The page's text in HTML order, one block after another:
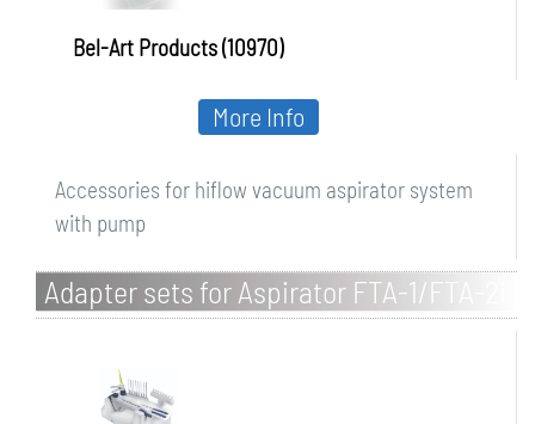
Bel-Art Products (10970)
Accessories for hiflow vacuum aspirator system
with pump
More Info
Adapter sets for Aspirator FTA-1/FTA-2i